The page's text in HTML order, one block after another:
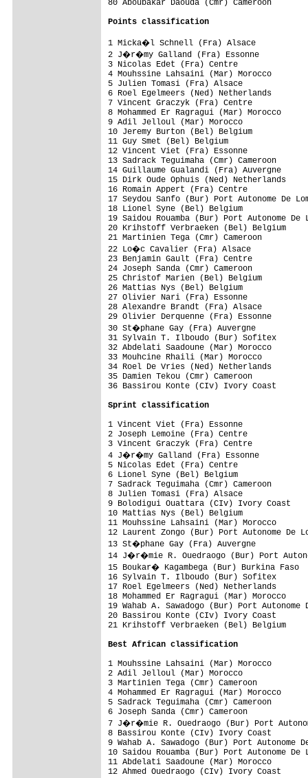
80 Aboubakar Daouda (Cmr)
Points classification
1 Micka�l Schnell (Fra) Alsace
2 J�r�my Galland (Fra) Essonne
3 Nicolas Edet (Fra) Centre
4 Mouhssine Lahsaini (Mar) Morocco
5 Julien Tomasi (Fra) Alsace
6 Roel Egelmeers (Ned) Netherlands
7 Vincent Graczyk (Fra) Centre
8 Mohammed Er Ragragui (Mar)
9 Adil Jelloul (Mar) Morocco
10 Jeremy Burton (Bel) Belgium
11 Guy Smet (Bel) Belgium
12 Vincent Viet (Fra) Essonne
13 Sadrack Teguimaha (Cmr)
14 Guillaume Gualandi (Fra)
15 Dirk Oude Ophuis (Ned)
16 Romain Appert (Fra) Centre
17 Seydou Sanfo (Bur) Port Autonome
18 Lionel Syne (Bel) Belgium
19 Saidou Rouamba (Bur) Port Autonome
20 Krihstoff Verbraeken (Bel)
21 Martinien Tega (Cmr) Cameroon
22 Lo�c Cavalier (Fra) Alsace
23 Benjamin Gault (Fra) Centre
24 Joseph Sanda (Cmr) Cameroon
25 Christof Marien (Bel) Belgium
26 Mattias Nys (Bel) Belgium
27 Olivier Nari (Fra) Essonne
28 Alexandre Brandt (Fra) Alsace
29 Olivier Derquenne (Fra) Essonne
30 St�phane Gay (Fra) Auvergne
31 Sylvain T. Ilboudo (Bur) Sofitex
32 Abdelati Saadoune (Mar) Morocco
33 Mouhcine Rhaili (Mar) Morocco
34 Roel De Vries (Ned) Netherlands
35 Damien Tekou (Cmr) Cameroon
36 Bassirou Konte (CIv) Ivory Coast
Sprint classification
1 Vincent Viet (Fra) Essonne
2 Joseph Lemoine (Fra) Centre
3 Vincent Graczyk (Fra) Centre
4 J�r�my Galland (Fra) Essonne
5 Nicolas Edet (Fra) Centre
6 Lionel Syne (Bel) Belgium
7 Sadrack Teguimaha (Cmr)
8 Julien Tomasi (Fra) Alsace
9 Bolodigui Ouattara (CIv) Ivory
10 Mattias Nys (Bel) Belgium
11 Mouhssine Lahsaini (Mar)
12 Laurent Zongo (Bur) Port Autonome
13 St�phane Gay (Fra) Auvergne
14 J�r�mie R. Ouedraogo (Bur) Port
15 Boukar� Kagambega (Bur) Burkina
16 Sylvain T. Ilboudo (Bur) Sofitex
17 Roel Egelmeers (Ned)
18 Mohammed Er Ragragui (Mar)
19 Wahab A. Sawadogo (Bur) Port
20 Bassirou Konte (CIv) Ivory Coast
21 Krihstoff Verbraeken (Bel)
Best African classification
1 Mouhssine Lahsaini (Mar) Morocco
2 Adil Jelloul (Mar) Morocco
3 Martinien Tega (Cmr) Cameroon
4 Mohammed Er Ragragui (Mar)
5 Sadrack Teguimaha (Cmr)
6 Joseph Sanda (Cmr) Cameroon
7 J�r�mie R. Ouedraogo (Bur) Port
8 Bassirou Konte (CIv) Ivory Coast
9 Wahab A. Sawadogo (Bur) Port
10 Saidou Rouamba (Bur) Port Autonome
11 Abdelati Saadoune
12 Ahmed Ouedraogo